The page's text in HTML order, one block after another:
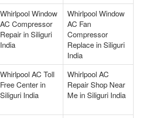
Whirlpool Window
AC Compressor
Repair in Siliguri
India
Whirlpool Window
AC Fan
Compressor
Replace in Siliguri
India
Whirlpool AC Toll
Free Center in
Siliguri India
Whirlpool AC
Repair Shop Near
Me in Siliguri India